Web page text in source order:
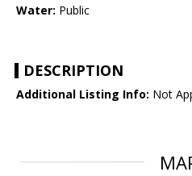
Water: Public
DESCRIPTION
Additional Listing Info: Not